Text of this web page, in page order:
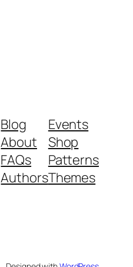
Blog
About
FAQs
Authors
Events
Shop
Patterns
Themes